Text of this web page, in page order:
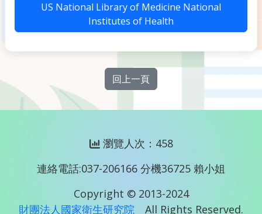
US National Library of Medicine National
Institutes of Health
回上一頁
瀏覽人次：458
連絡電話:037-206166 分機36725 賴小姐
Copyright © 2013-2024
財團法人國家衛生研究院
All Rights Reserved.